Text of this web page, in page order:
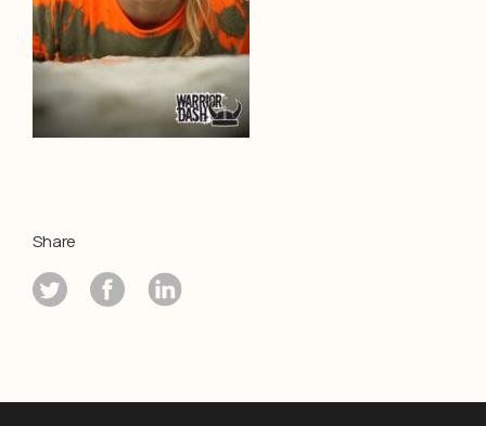
Share